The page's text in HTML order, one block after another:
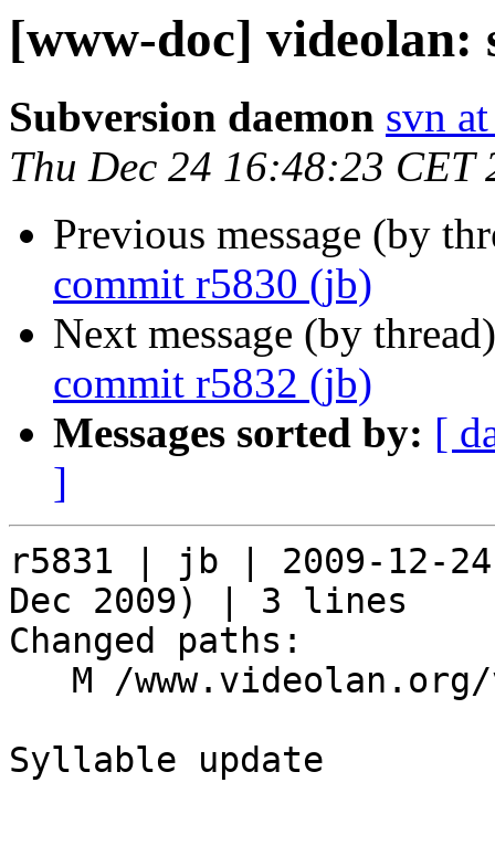
[www-doc] videolan:
Subversion daemon svn
Thu Dec 24 16:48:23 CET
Previous message (by
commit r5830 (jb)
Next message (by
commit r5832 (jb)
Messages sorted by: [
]
r5831 | jb | 2009-12-
Dec 2009) | 3 lines
Changed paths:
Syllable update